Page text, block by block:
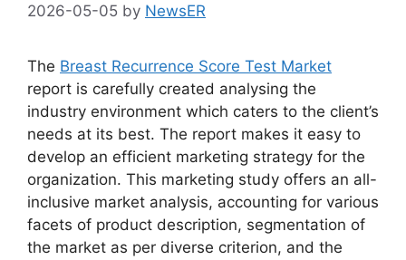
2026-05-05 by NewsER
The Breast Recurrence Score Test Market
report is carefully created analysing the
industry environment which caters to the client’s
needs at its best. The report makes it easy to
develop an efficient marketing strategy for the
organization. This marketing study offers an all-
inclusive market analysis, accounting for various
facets of product description, segmentation of
the market as per diverse criterion, and the